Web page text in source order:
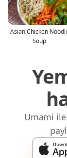
Asian Chicken
Soup
Umami